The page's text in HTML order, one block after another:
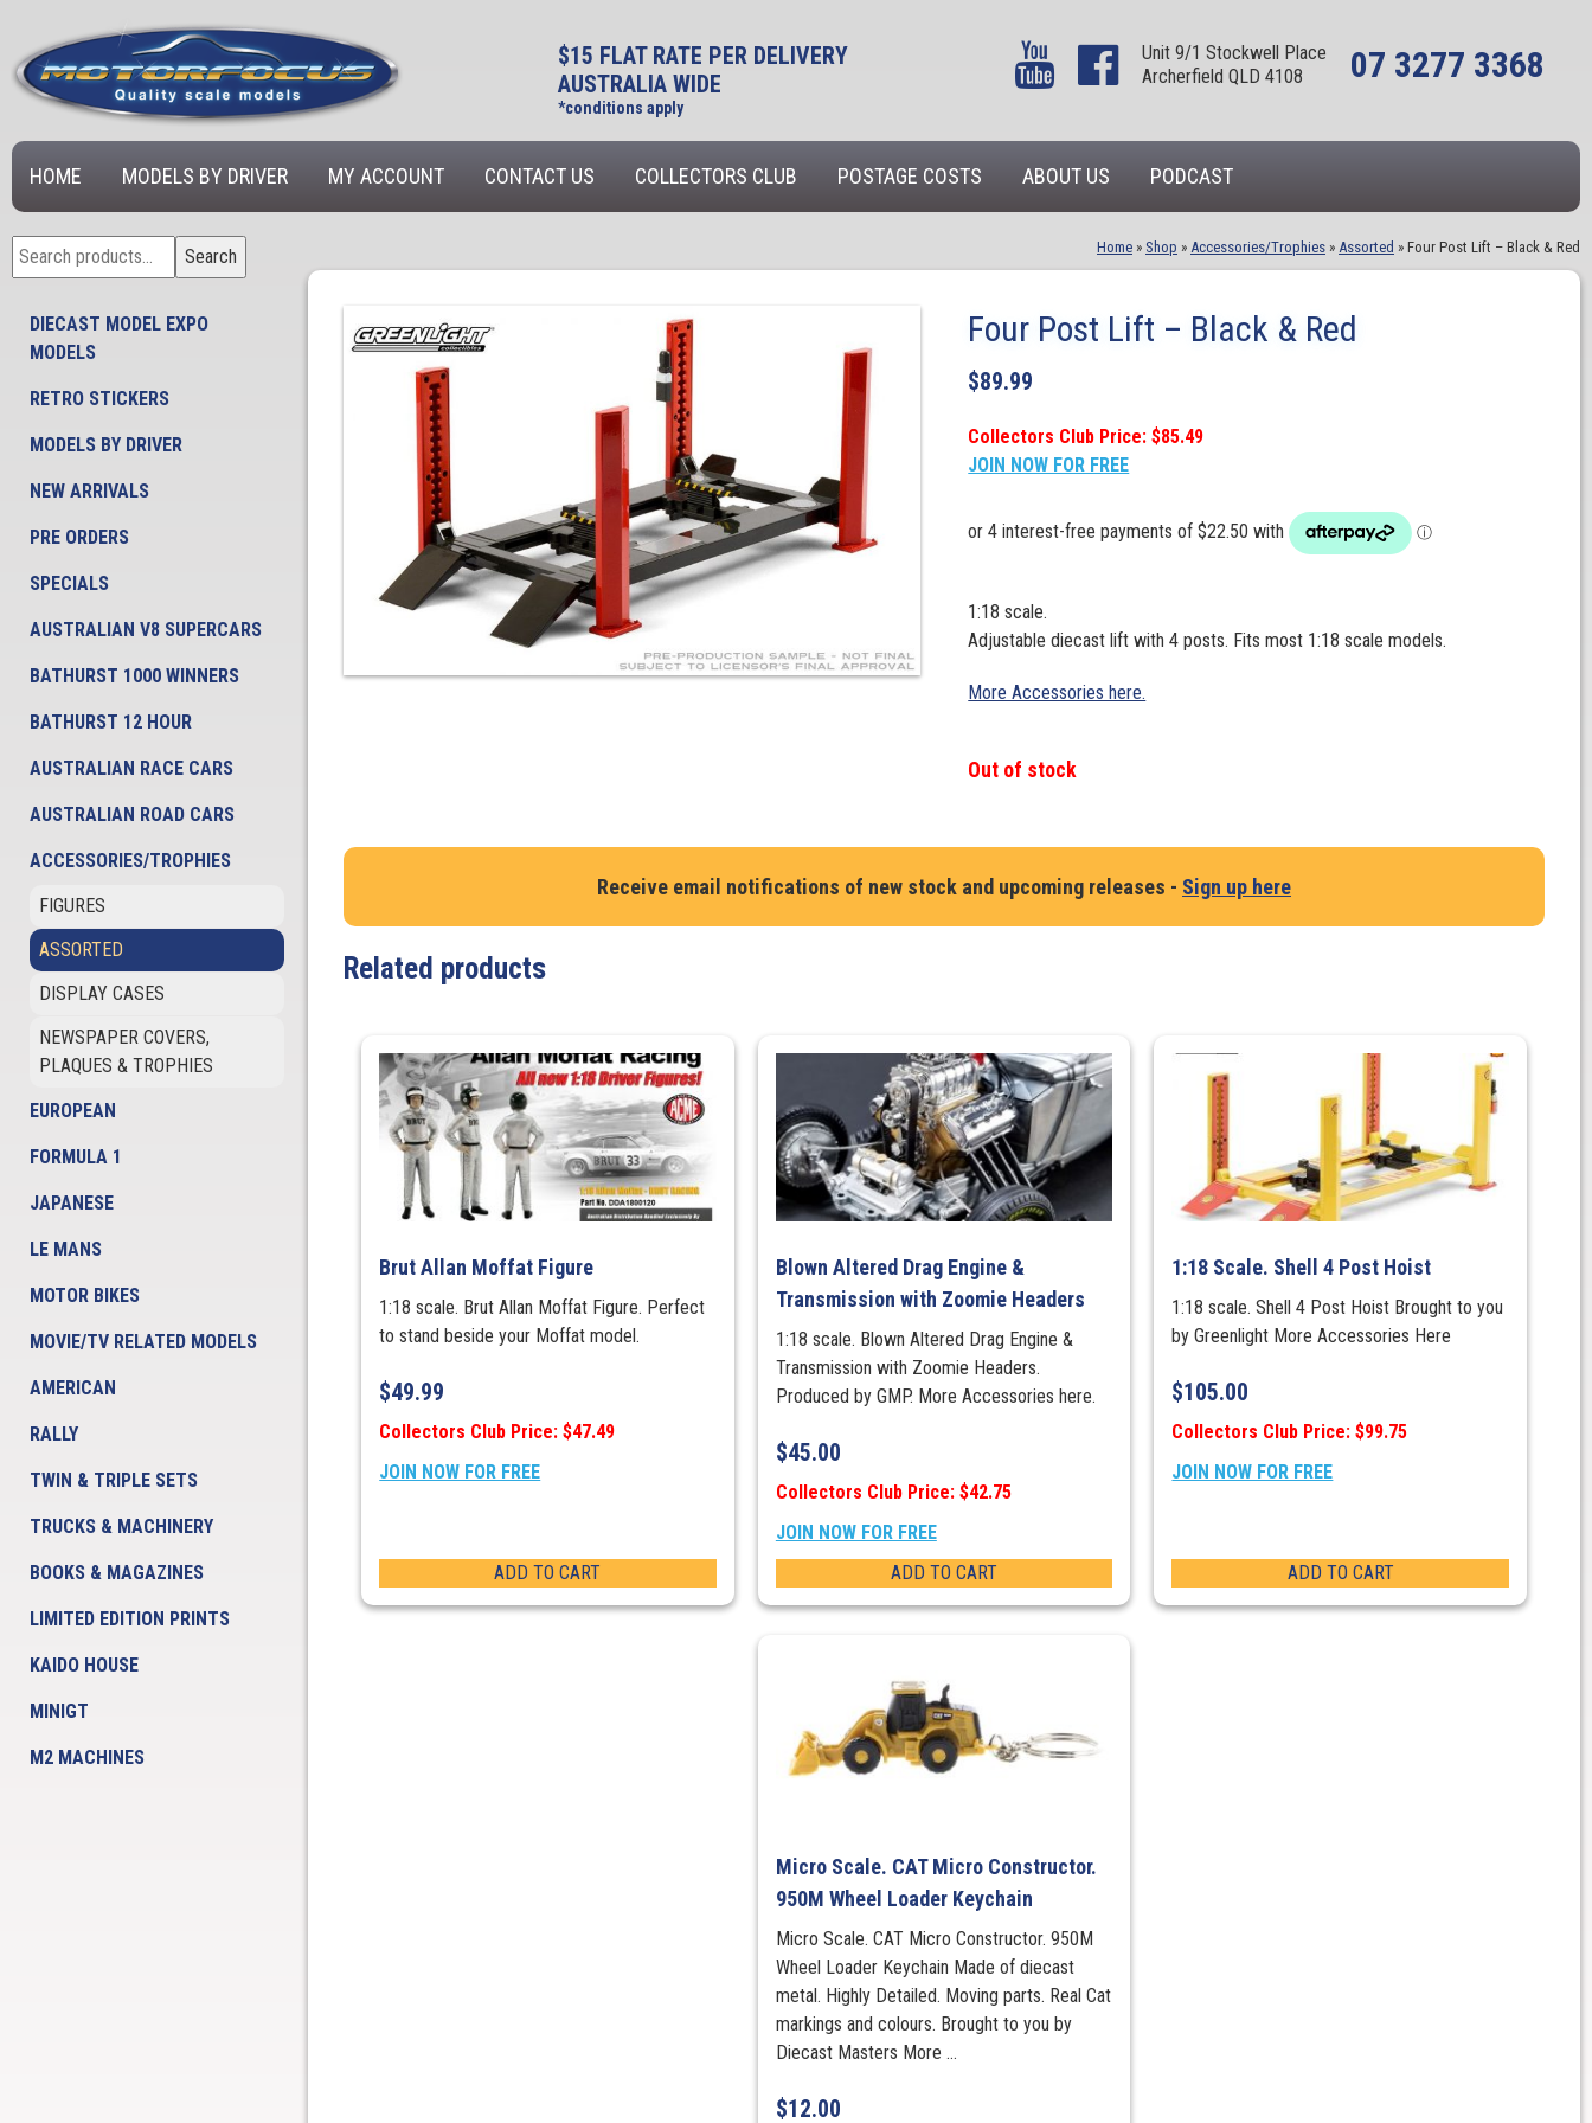
$15 FLAT RATE PER DELIVERY
AUSTRALIA WIDE
*conditions apply
Unit 9/1 Stockwell Place
Archerfield QLD 4108
07 3277 3368
HOME MODELS BY DRIVER MY ACCOUNT CONTACT US COLLECTORS CLUB POSTAGE COSTS ABOUT US PODCAST
Search
for:
Search
DIECAST MODEL EXPO
MODELS
RETRO STICKERS
MODELS BY DRIVER
NEW ARRIVALS
PRE ORDERS
SPECIALS
AUSTRALIAN V8 SUPERCARS
BATHURST 1000 WINNERS
BATHURST 12 HOUR
AUSTRALIAN RACE CARS
AUSTRALIAN ROAD CARS
ACCESSORIES/TROPHIES
FIGURES
ASSORTED
DISPLAY CASES
NEWSPAPER COVERS,
PLAQUES & TROPHIES
EUROPEAN
FORMULA 1
JAPANESE
LE MANS
MOTOR BIKES
MOVIE/TV RELATED MODELS
AMERICAN
RALLY
TWIN & TRIPLE SETS
TRUCKS & MACHINERY
BOOKS & MAGAZINES
LIMITED EDITION PRINTS
KAIDO HOUSE
MINIGT
M2 MACHINES
Home » Shop » Accessories/Trophies » Assorted » Four Post Lift – Black & Red
Four Post Lift – Black & Red
$89.99
Collectors Club Price: $85.49
JOIN NOW FOR FREE
1:18 scale.
Adjustable diecast lift with 4 posts. Fits most 1:18 scale models.
More Accessories here.
Out of stock
Receive email notifications of new stock and upcoming releases - Sign up here
Related products
Brut Allan Moffat Figure
1:18 scale. Brut Allan Moffat Figure. Perfect
to stand beside your Moffat model.
$49.99
Collectors Club Price: $47.49
JOIN NOW FOR FREE
ADD TO CART
Blown Altered Drag Engine &
Transmission with Zoomie Headers
1:18 scale. Blown Altered Drag Engine &
Transmission with Zoomie Headers.
Produced by GMP. More Accessories here.
$45.00
Collectors Club Price: $42.75
JOIN NOW FOR FREE
ADD TO CART
1:18 Scale. Shell 4 Post Hoist
1:18 scale. Shell 4 Post Hoist Brought to you
by Greenlight More Accessories Here
$105.00
Collectors Club Price: $99.75
JOIN NOW FOR FREE
ADD TO CART
Micro Scale. CAT Micro Constructor.
950M Wheel Loader Keychain
Micro Scale. CAT Micro Constructor. 950M
Wheel Loader Keychain Made of diecast
metal. Highly Detailed. Moving parts. Real Cat
markings and colours. Brought to you by
Diecast Masters More ...
$12.00